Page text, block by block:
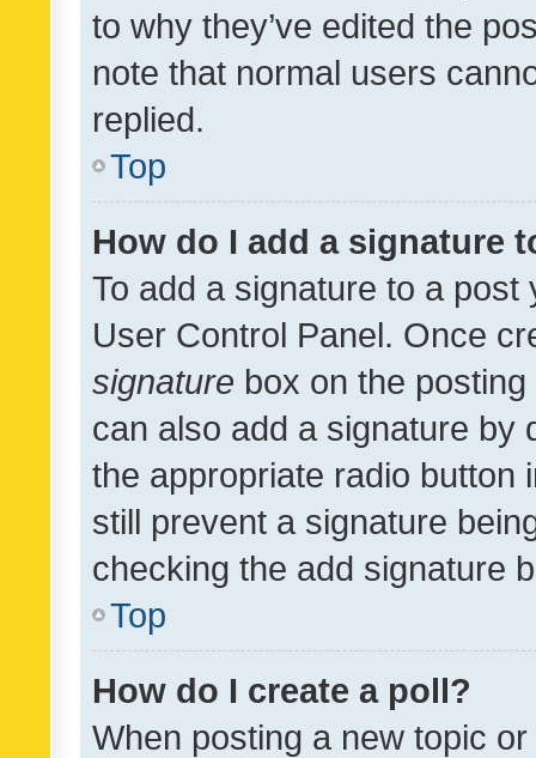
to why they’ve edited the
note that normal users
replied.
Top
How do I add a signature
To add a signature to a
User Control Panel. Once
signature box on the
can also add a signature by
the appropriate radio button
still prevent a signature
checking the add signature
Top
How do I create a poll?
When posting a new topic